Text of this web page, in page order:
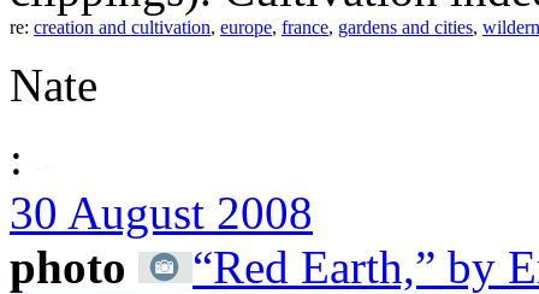
re: creation and cultivation, europe, france, gardens and cities,
Nate
:
30 August 2008
photo
“Red Earth,” by